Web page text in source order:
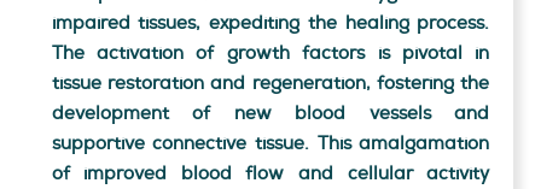
impaired tissues, expediting the healing process.
The activation of growth factors is pivotal in
tissue restoration and regeneration, fostering the
development of new blood vessels and
supportive connective tissue. This amalgamation
of improved blood flow and cellular activity